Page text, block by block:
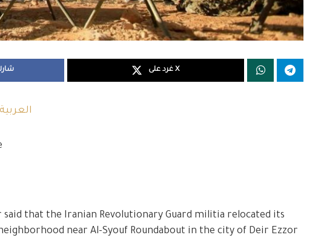
غرد على X
العربية
that the Iranian Revolutionary Guard militia relocated its
near Al-Syouf Roundabout in the city of Deir Ezzor